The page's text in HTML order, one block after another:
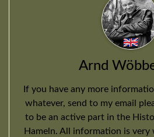
Arnd
If you have any more
whatever, send to my email
to be an active part in the
Hameln. All information is very